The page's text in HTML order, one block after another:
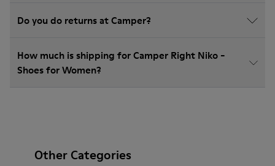
Do you do returns at Camper?
How much is shipping for Camper Right Niko -
Shoes for Women?
Other Categories